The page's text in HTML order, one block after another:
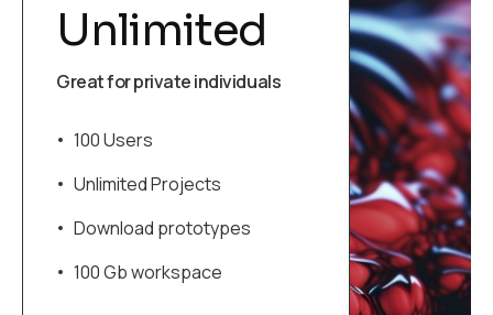
Unlimited
Great for private individuals
100 Users
Unlimited Projects
Download prototypes
100 Gb workspace